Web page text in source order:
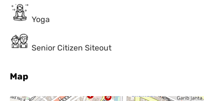
Yoga
Senior Citizen Siteout
Map